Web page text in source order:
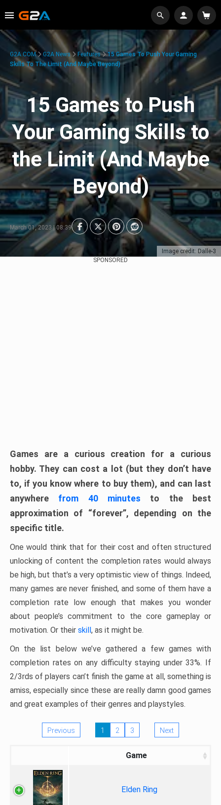
Image credit: Dalle-3
G2A.COM G2A News Features
15 Games To Push Your Gaming
Skills To The Limit (And Maybe Beyond)
15 Games to Push
Your Gaming Skills to
the Limit (And Maybe
Beyond)
March 01, 2023 | 08:39
SPONSORED
Games are a curious creation for a curious
hobby. They can cost a lot (but they don’t have
to, if you know where to buy them), and can last
anywhere from 40 minutes to the best
approximation of “forever”, depending on the
specific title.
One would think that for their cost and often structured
unlocking of content the completion rates would always
be high, but that’s a very optimistic view of things. Indeed,
many games are never finished, and some of them have a
completion rate low enough that makes you wonder
about people’s commitment to the core gameplay or
motivation. Or their skill, as it might be.
On the list below we’ve gathered a few games with
completion rates on any difficulty staying under 33%. If
2/3rds of players can’t finish the game at all, something is
amiss, especially since these are really damn good games
and great examples of their genres and playstyles.
Previous 1 2 3 Next
Game
Elden Ring